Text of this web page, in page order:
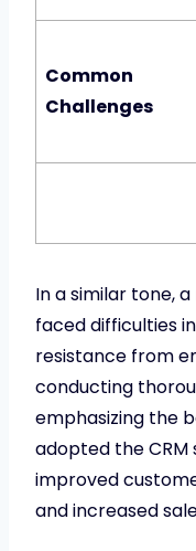
Common
Challenges
In a similar tone,
faced difficulties
resistance from
conducting
emphasizing the
adopted the CRM
improved
and increased